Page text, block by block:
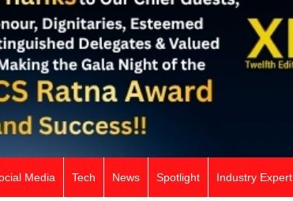
Media Tech News Spotlight Industry Expert